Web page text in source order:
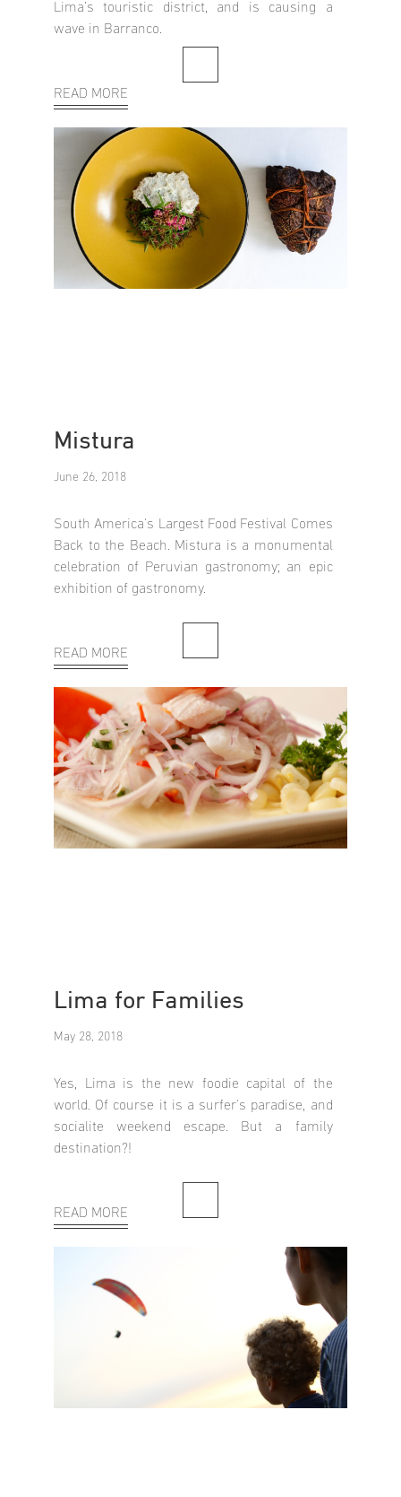
Lima’s touristic district, and is causing a
wave in Barranco.
READ MORE
Mistura
June 26, 2018
South America's Largest Food Festival Comes
Back to the Beach. Mistura is a monumental
celebration of Peruvian gastronomy; an epic
exhibition of gastronomy.
READ MORE
Lima for Families
May 28, 2018
Yes, Lima is the new foodie capital of the
world. Of course it is a surfer's paradise, and
socialite weekend escape. But a family
destination?!
READ MORE